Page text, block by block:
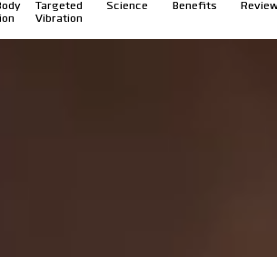
Targeted
Vibration
Science Benefits